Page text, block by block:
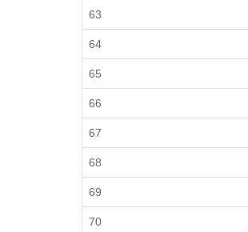
63
64
65
66
67
68
69
70